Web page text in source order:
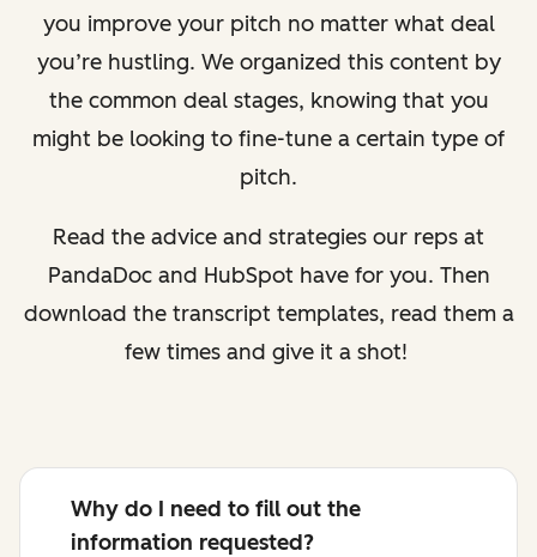
you improve your pitch no matter what deal
you’re hustling. We organized this content by
the common deal stages, knowing that you
might be looking to fine-tune a certain type of
pitch.
Read the advice and strategies our reps at
PandaDoc and HubSpot have for you. Then
download the transcript templates, read them a
few times and give it a shot!
Why do I need to fill out the
information requested?